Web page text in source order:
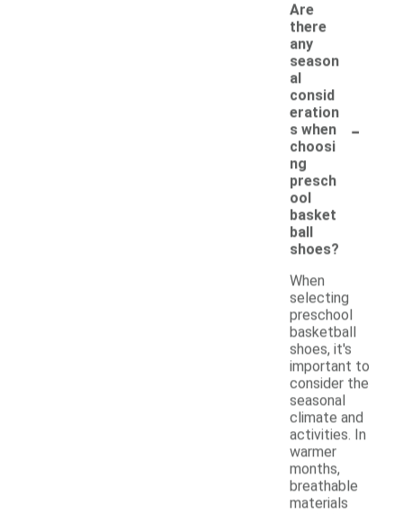
Are
there
any
season
al
consid
eration
s when
choosi
ng
presch
ool
basket
ball
shoes?
-
When
selecting
preschool
basketball
shoes, it's
important to
consider the
seasonal
climate and
activities. In
warmer
months,
breathable
materials